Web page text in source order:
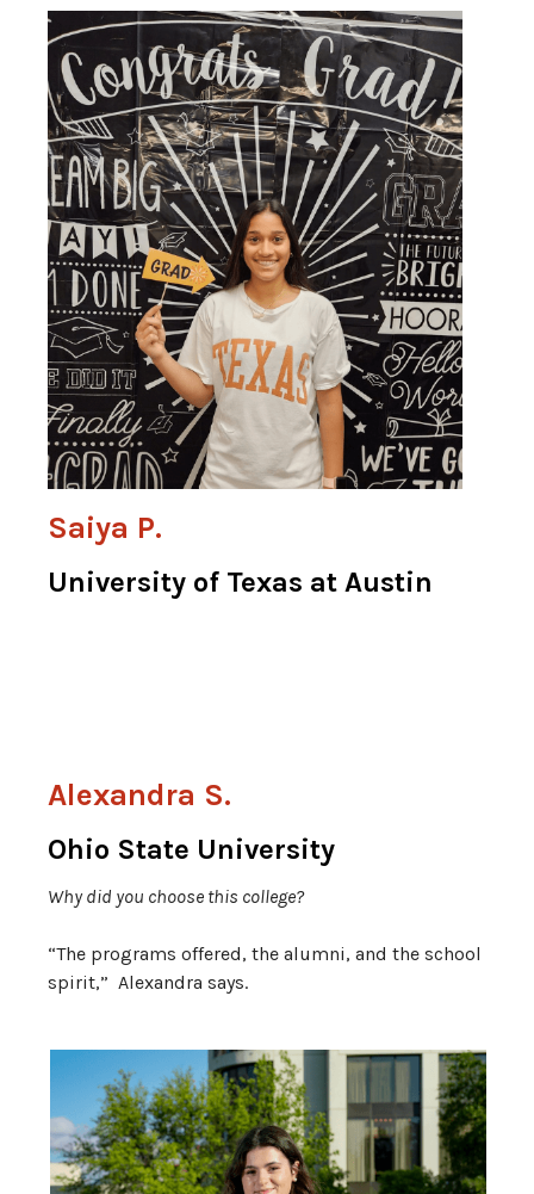
Saiya P.
University of Texas at Austin
Alexandra S.
Ohio State University
Why did you choose this college?
“The programs offered, the alumni, and the school
spirit,” Alexandra says.